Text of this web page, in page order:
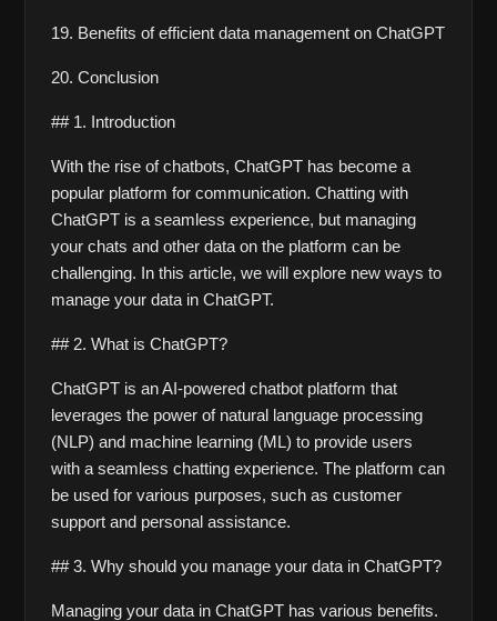
19. Benefits of efficient data management on ChatGPT
20. Conclusion
## 1. Introduction
With the rise of chatbots, ChatGPT has become a
popular platform for communication. Chatting with
ChatGPT is a seamless experience, but managing
your chats and other data on the platform can be
challenging. In this article, we will explore new ways to
manage your data in ChatGPT.
## 2. What is ChatGPT?
ChatGPT is an AI-powered chatbot platform that
leverages the power of natural language processing
(NLP) and machine learning (ML) to provide users
with a seamless chatting experience. The platform can
be used for various purposes, such as customer
support and personal assistance.
## 3. Why should you manage your data in ChatGPT?
Managing your data in ChatGPT has various benefits.